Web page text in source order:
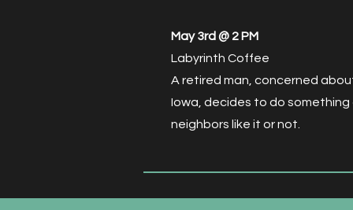
May 3rd @ 2 PM
Labyrinth Coffee
A retired man, concerned
Iowa, decides to do
neighbors like it or not.